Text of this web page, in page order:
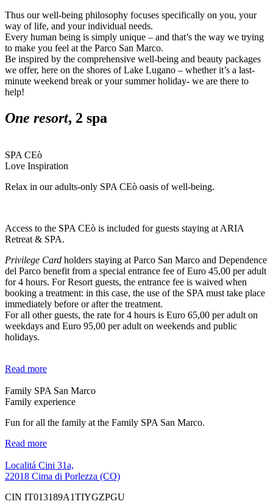
Thus our well-being philosophy focuses specifically on you, your
way of life, and your individual needs.
Every human being is simply unique – and that’s the way we trying
to make you feel at the Parco San Marco.
Be inspired by the comprehensive well-being and beauty packages
we offer, here on the shores of Lake Lugano – whether it’s a last-
minute weekend break or your summer holiday- we are there to
help!
One resort, 2 spa
SPA CEò
Love Inspiration
Relax in our adults-only SPA CEò oasis of well-being.
Access to the SPA CEò is included for guests staying at ARIA
Retreat & SPA.
Privilege Card holders staying at Parco San Marco and Dependence
del Parco benefit from a special entrance fee of Euro 45,00 per adult
for 4 hours. For Resort guests, the entrance fee is waived when
booking a treatment: in this case, the use of the SPA must take place
immediately before or after the treatment.
For all other guests, the rate for 4 hours is Euro 65,00 per adult on
weekdays and Euro 95,00 per adult on weekends and public
holidays.
Read more
Family SPA San Marco
Family experience
Fun for all the family at the Family SPA San Marco.
Read more
Localitá Cini 31a,
22018 Cima di Porlezza (CO)
CIN IT013189A1TIYGZPGU